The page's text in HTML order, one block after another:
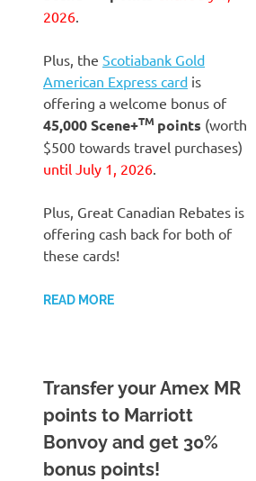
2026
Plus, the Scotiabank Gold
American Express card is
offering a welcome bonus of
45,000Scene+TM points (worth
$500 towards travel purchases)
until July 1, 2026
Plus, Great Canadian Rebates is
offering cash back for both of
these cards!
READ MORE
Transfer your Amex MR
points to Marriott
Bonvoy and get 30%
bonus points!